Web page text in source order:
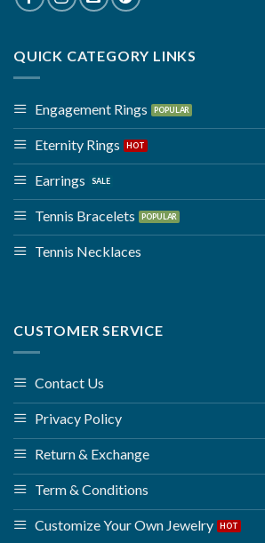
QUICK CATEGORY LINKS
Engagement Rings
Eternity Rings
Earrings
Tennis Bracelets
Tennis Necklaces
CUSTOMER SERVICE
Contact Us
Privacy Policy
Return & Exchange
Term & Conditions
Customize Your Own Jewelry